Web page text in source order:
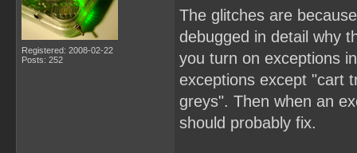
Registered: 2008-02-22
Posts: 252
The glitches are
debugged in detail why
you turn on exceptions
exceptions except "cart
greys". Then when an
should probably fix.